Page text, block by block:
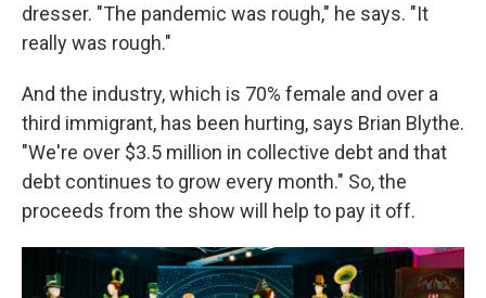
dresser. "The pandemic was rough," he says. "It
really was rough."
And the industry, which is 70% female and over a
third immigrant, has been hurting, says Brian Blythe.
"We're over $3.5 million in collective debt and that
debt continues to grow every month." So, the
proceeds from the show will help to pay it off.